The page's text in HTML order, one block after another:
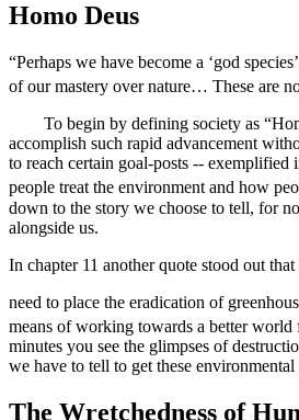
Reset to Defaults
Homo Deus
“Perhaps we have become a ‘god
of our mastery over nature… These are
To begin by defining society as “
accomplish such rapid advancement
to reach certain goal-posts -- exemplified
people treat the environment and how
down to the story we choose to tell, for
alongside us.
In chapter 11 another quote stood out
need to place the eradication of
means of working towards a better
minutes you see the glimpses of
we have to tell to get these
The Wretchedness of